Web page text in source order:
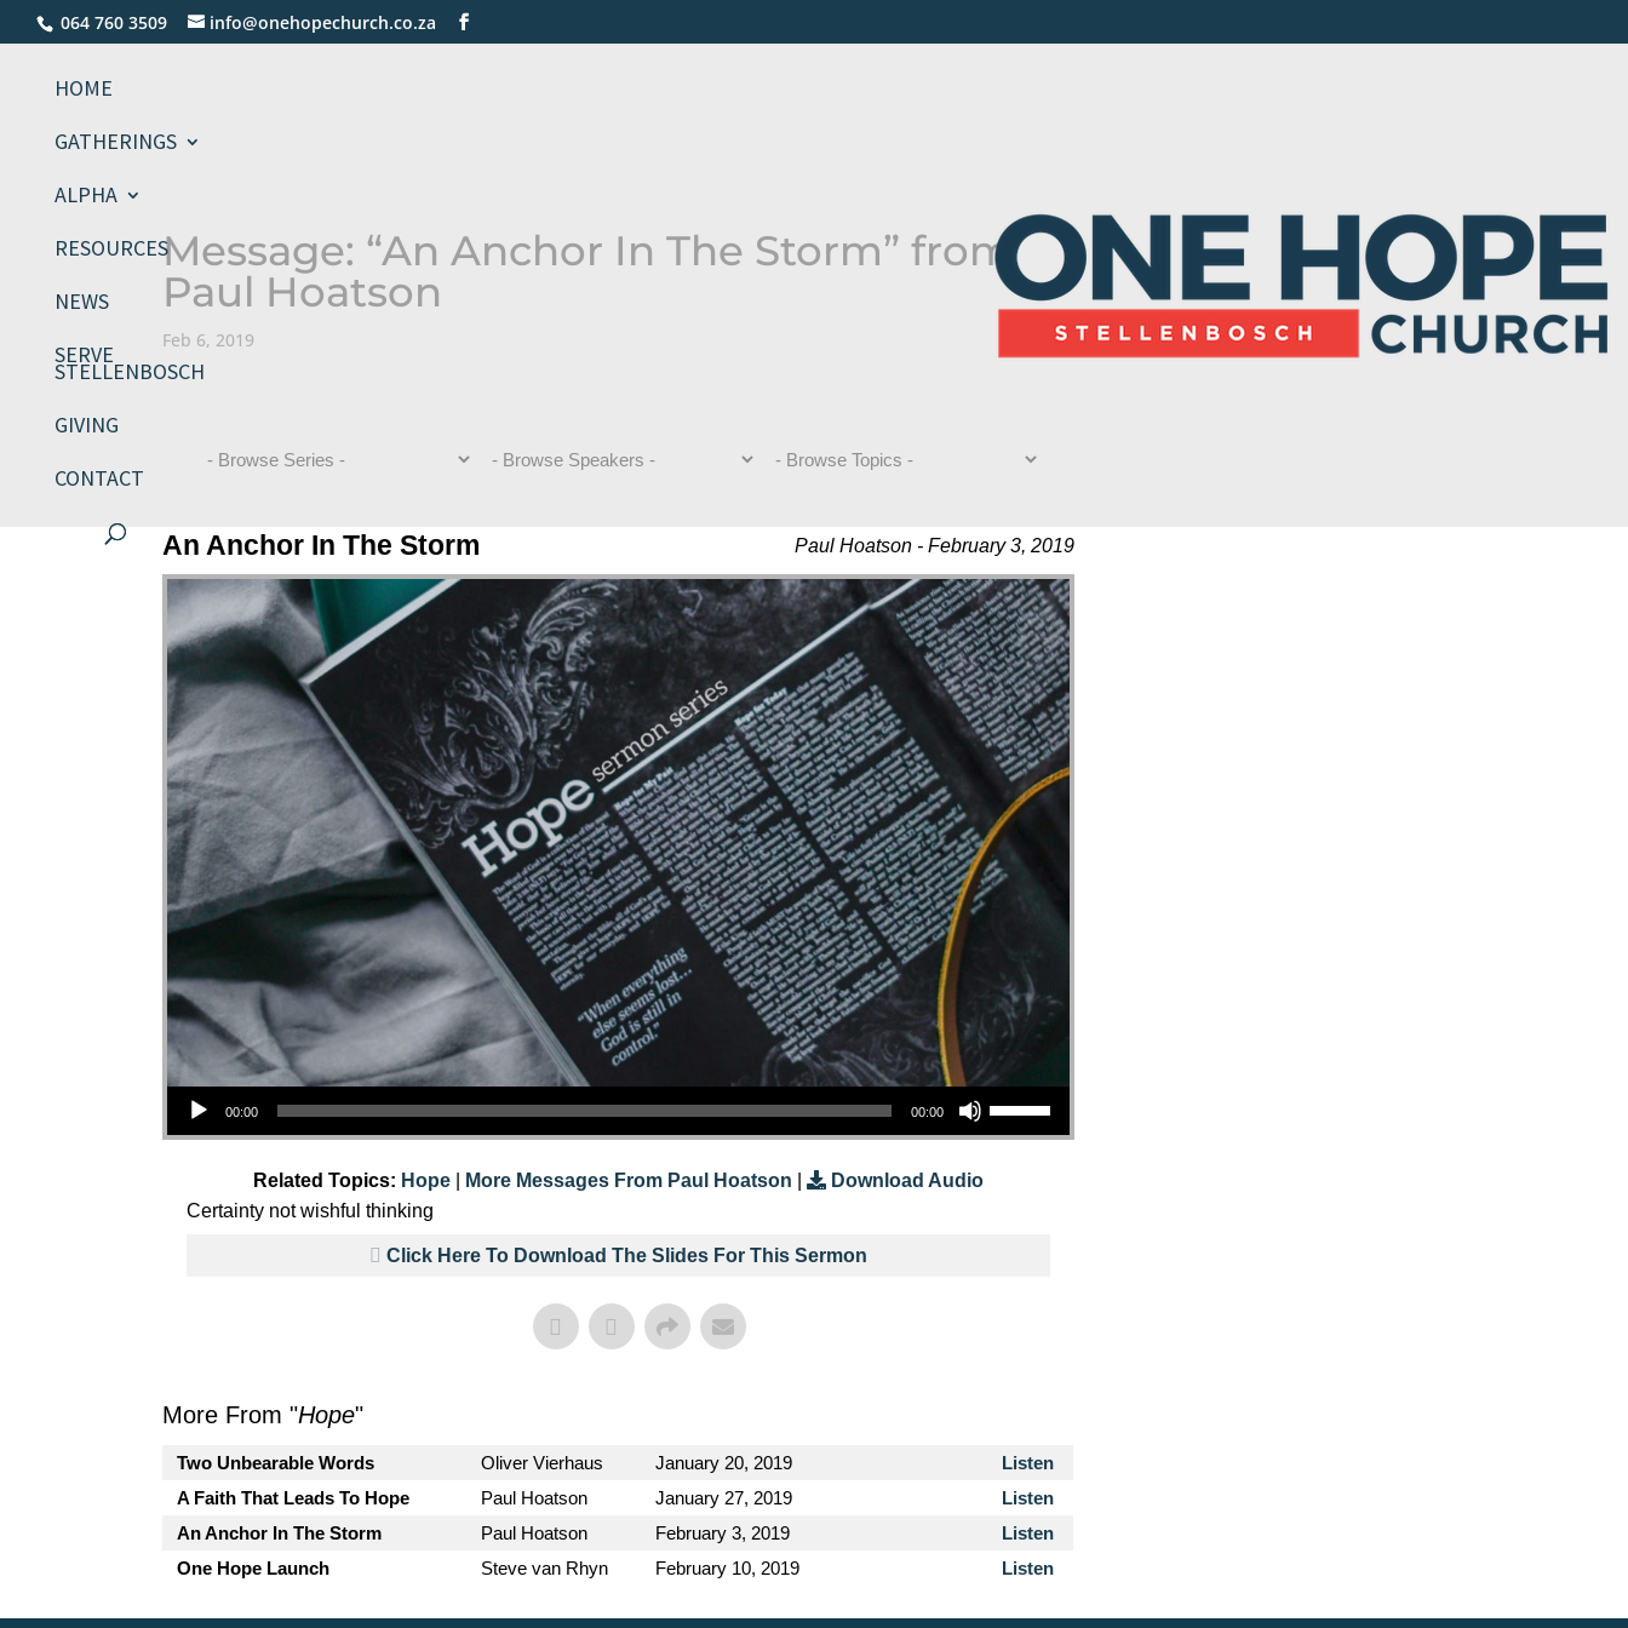
064 760 3509 info@onehopechurch.co.za
HOME
GATHERINGS
ALPHA
RESOURCES
NEWS
SERVE
STELLENBOSCH
GIVING
CONTACT
Message: “An Anchor In The Storm” from
Paul Hoatson
Feb 6, 2019
Paul Hoatson - February 3, 2019
An Anchor In The Storm
Audio Player
00:00 00:00
Use Up/Down Arrow Keys To Increase Or Decrease Volume.
Related Topics: Hope More Messages From Paul Hoatson |
Download Audio
Certainty not wishful thinking
Click Here To Download The Slides For This Sermon
More From "Hope"
Two Unbearable Words Oliver Vierhaus January 20, 2019
Listen
A Faith That Leads To Hope
Paul Hoatson January 27, 2019
Listen
An Anchor In The Storm
Paul Hoatson February 3, 2019
Listen
One Hope Launch
Steve van Rhyn February 10, 2019 Listen